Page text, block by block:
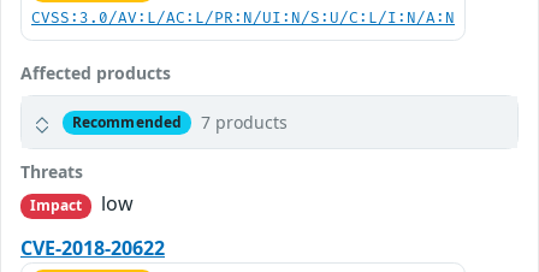
CVSS:3.0/AV:L/AC:L/PR:N/UI:N/S:U/C:L/I:N/A:N
Affected products
Recommended 7 products
Threats
Impact
low
CVE-2018-20622